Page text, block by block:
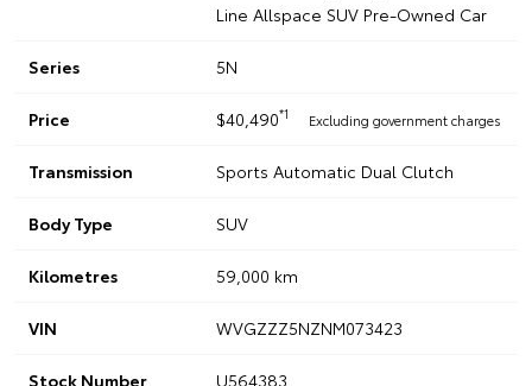
Line Allspace SUV Pre-Owned Car
Series 5N
Price $40,490*1 Excluding government charges
Transmission Sports Automatic Dual Clutch
Body Type SUV
Kilometres 59,000 km
VIN WVGZZZ5NZNM073423
Stock Number U564383